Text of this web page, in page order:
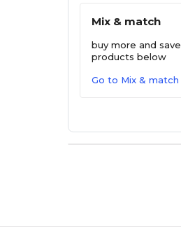
Mix & match
buy more and save
products below
Go to Mix & match